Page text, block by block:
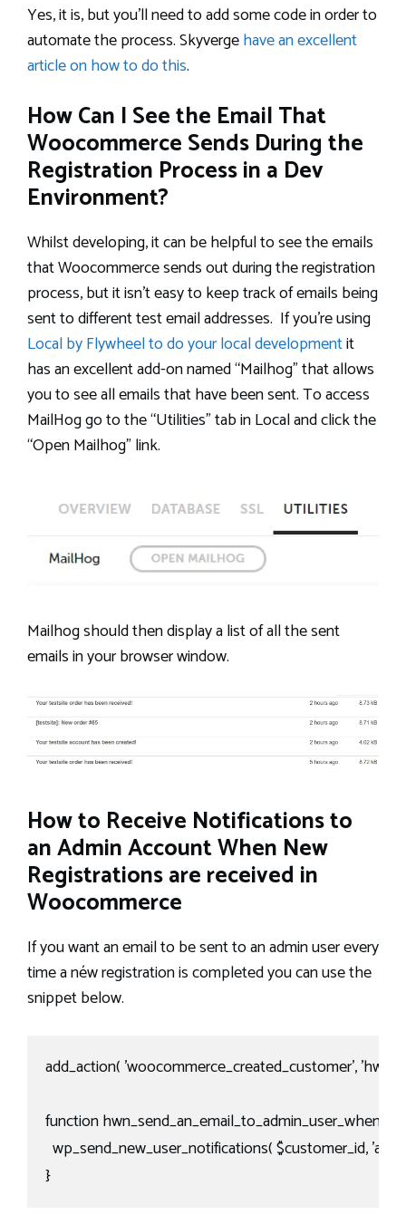
Yes, it is, but you’ll need to add some code in order to
automate the process. Skyvergehave an excellent
article on how to do this.
How Can I See the Email That
Woocommerce Sends During the
Registration Process in a Dev
Environment?
Whilst developing, it can be helpful to see the emails
that Woocommerce sends out during the registration
process, but it isn’t easy to keep track of emails being
sent to different test email addresses. If you’re using
Local by Flywheel to do your local developmentit
has an excellent add-on named “Mailhog” that allows
you to see all emails that have been sent. To access
MailHog go to the “Utilities” tab in Local and click the
“Open Mailhog” link.
Mailhog should then display a list of all the sent
emails in your browser window.
How to Receive Notifications to
an Admin Account When New
Registrations are received in
Woocommerce
If you want an email to be sent to an admin user every
time a néw registration is completed you can use the
snippet below.
add_action( 'woocommerce_created_customer',
function
wp_send_new_user_notifications( $customer_id,
}